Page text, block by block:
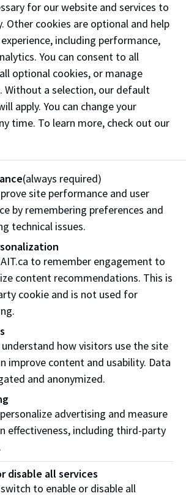
the course descriptions/outcomes,
done this type of work before"
that I already know how to do
accepted to a NAIT program?
with a program staff member or
about any of the above?
quiz
or more:
to take your next step in starting
If you have already been accepted
contact the Recognition of Prior
or your program leader.
than 5:
might not be ideal for you right
to consider enrolling in all the
by your program for the term
for transfer credits
assessments
for our website and services to
Other cookies are optional and help
including performance,
You can consent to all
optional cookies, or manage
Without a selection, our default
apply. You can change your
time. To learn more, check out our
(always required)
site performance and user
by remembering preferences and
technical issues.
to remember engagement to
content recommendations. This is
cookie and is not used for
understand how visitors use the site
improve content and usability. Data
and anonymized.
advertising and measure
effectiveness, including third-party
disable all services
to enable or disable all